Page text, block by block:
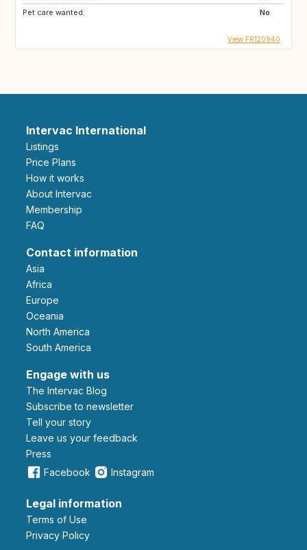
Pet care wanted:
No
View FR120940
Intervac International
Listings
Price Plans
How it works
About Intervac
Membership
FAQ
Contact information
Asia
Africa
Europe
Oceania
North America
South America
Engage with us
The Intervac Blog
Subscribe to newsletter
Tell your story
leave us your feedback
Press
Facebook
Instagram
Legal information
Terms of Use
Privacy Policy